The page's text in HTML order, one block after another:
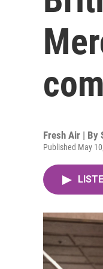
Fresh Air | By
Published May